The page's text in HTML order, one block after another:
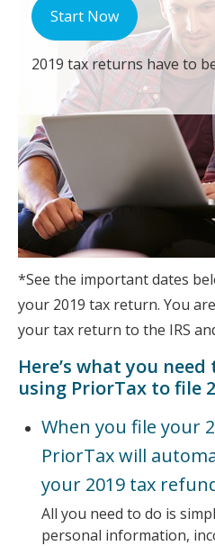
Start Now
2019 tax returns have to
*See the important dates
your 2019 tax return. You
your tax return to the IRS
Here’s what you
using PriorTax to file
When you file your
PriorTax will
your 2019 tax
All you need to do is
personal information,